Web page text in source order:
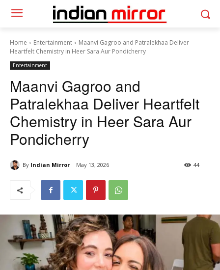
Home Entertainment
Maanvi Gagroo and Patralekhaa Deliver
Heartfelt Chemistry in Heer Sara Aur Pondicherry
Entertainment
Maanvi Gagroo and
Patralekhaa Deliver Heartfelt
Chemistry in Heer Sara Aur
Pondicherry
By Indian Mirror May 13, 2026 44